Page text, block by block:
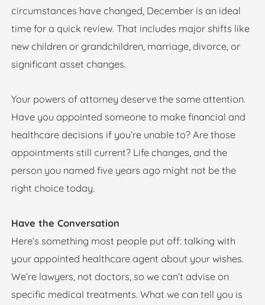
circumstances have changed, December is an ideal
time for a quick review. That includes major shifts like
new children or grandchildren, marriage, divorce, or
significant asset changes.
Your powers of attorney deserve the same attention.
Have you appointed someone to make financial and
healthcare decisions if you’re unable to? Are those
appointments still current? Life changes, and the
person you named five years ago might not be the
right choice today.
Have the Conversation
Here’s something most people put off: talking with
your appointed healthcare agent about your wishes.
We’re lawyers, not doctors, so we can’t advise on
specific medical treatments. What we can tell you is